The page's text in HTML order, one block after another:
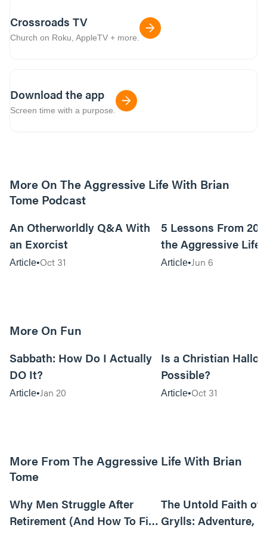
Crossroads TV
Church on Roku, AppleTV + more.
Download the app
Screen time with a purpose.
More On The Aggressive Life With Brian
Tome Podcast
An Otherworldly Q&A With
an Exorcist
Article Oct 31
5 Lessons From
the Aggressive Life
Article Jun 6
More On Fun
Sabbath: How Do I Actually
DO It?
Article Jan 20
Is a Christian
Possible?
Article Oct 31
More From The Aggressive Life With Brian
Tome
Why Men Struggle After
Retirement (And How To Fix
The Untold Faith of
Grylls: Adventure,